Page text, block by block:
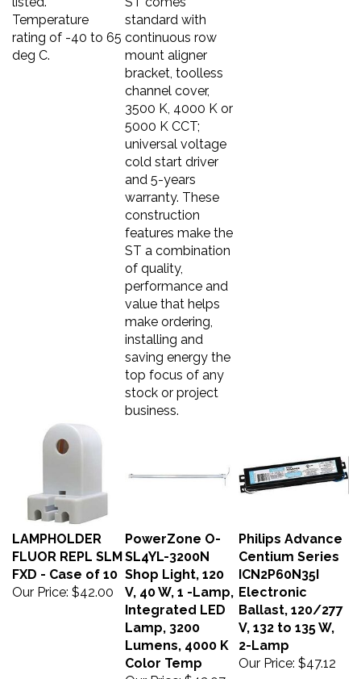
Temperature
rating of -40 to 65
deg C.
standard with
continuous row
mount aligner
bracket, toolless
channel cover,
3500 K, 4000 K or
5000 K CCT;
universal voltage
cold start driver
and 5-years
warranty. These
construction
features make the
ST a combination
of quality,
performance and
value that helps
make ordering,
installing and
saving energy the
top focus of any
stock or project
business.
LAMPHOLDER
FLUOR REPL SLM
FXD - Case of 10
Our Price:$42.00
PowerZone O-
SL4YL-3200N
Shop Light, 120
V, 40 W, 1 -Lamp,
Integrated LED
Lamp, 3200
Lumens, 4000 K
Color Temp
Our Price: $42.07
Philips Advance
Centium Series
ICN2P60N35I
Electronic
Ballast, 120/277
V, 132 to 135 W,
2-Lamp
Our Price:
$47.12